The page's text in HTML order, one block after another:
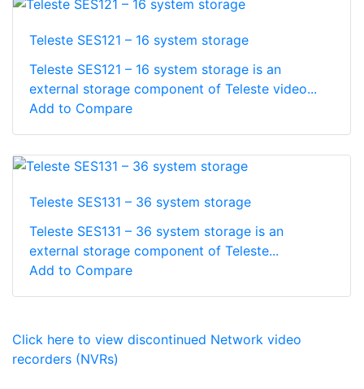
Teleste SES121 – 16 system storage
Teleste SES121 – 16 system storage is an
external storage component of Teleste video...
Add to Compare
Teleste SES131 – 36 system storage
Teleste SES131 – 36 system storage is an
external storage component of Teleste...
Add to Compare
Click here to view discontinued Network video
recorders (NVRs)